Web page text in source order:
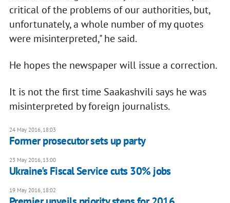
critical of the problems of our authorities, but,
unfortunately, a whole number of my quotes
were misinterpreted," he said.
He hopes the newspaper will issue a correction.
It is not the first time Saakashvili says he was
misinterpreted by foreign journalists.
24 May 2016, 18:03
Former prosecutor sets up party
23 May 2016, 13:00
Ukraine's Fiscal Service cuts 30% jobs
19 May 2016, 18:02